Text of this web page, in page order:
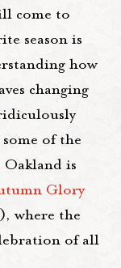
come to
season is
how
changing
of the
Oakland is
Glory
where the
of all